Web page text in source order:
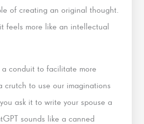
of creating an original thought.
feels more like an intellectual
a conduit to facilitate more
to use our imaginations
ask it to write your spouse a
sounds like a canned